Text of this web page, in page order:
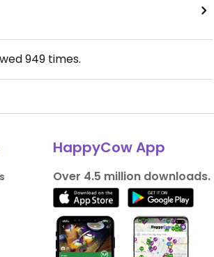
949 times.
HappyCow App
Over 4.5 million downloads.